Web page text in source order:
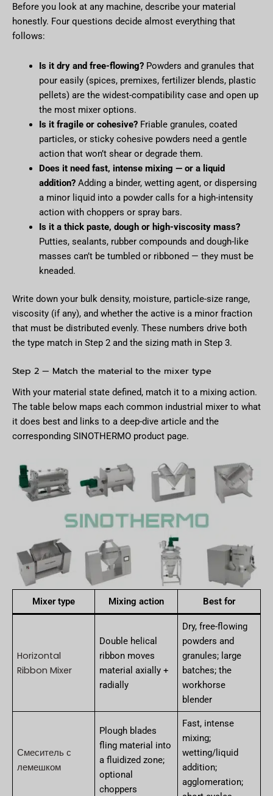
Before you look at any machine, describe your material
honestly. Four questions decide almost everything that
follows:
Is it dry and free-flowing?Powders and granules that
pour easily (spices, premixes, fertilizer blends, plastic
pellets) are the widest-compatibility case and open up
the most mixer options.
Is it fragile or cohesive?Friable granules, coated
particles, or sticky cohesive powders need a gentle
action that won’t shear or degrade them.
Does it need fast, intense mixing — or a liquid
addition?Adding a binder, wetting agent, or dispersing
a minor liquid into a powder calls for a high-intensity
action with choppers or spray bars.
Is it a thick paste, dough or high-viscosity mass?
Putties, sealants, rubber compounds and dough-like
masses can’t be tumbled or ribboned — they must be
kneaded.
Write down your bulk density, moisture, particle-size range,
viscosity (if any), and whether the active is a minor fraction
that must be distributed evenly. These numbers drive both
the type match in Step 2 and the sizing math in Step 3.
Step 2 — Match the material to the mixer type
With your material state defined, match it to a mixing action.
The table below maps each common industrial mixer to what
it does best and links to a deep-dive article and the
corresponding SINOTHERMO product page.
Mixer type Mixing action Best for
Horizontal
Ribbon Mixer
Double helical
ribbon moves
material axially +
radially
Dry, free-flowing
powders and
granules; large
batches; the
workhorse
blender
Смеситель с
лемешком
Plough blades
fling material into
a fluidized zone;
optional
choppers
Fast, intense
mixing;
wetting/liquid
addition;
agglomeration;